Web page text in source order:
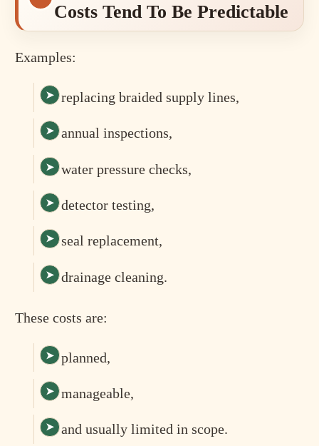
Costs Tend To Be Predictable
Examples:
replacing braided supply lines,
annual inspections,
water pressure checks,
detector testing,
seal replacement,
drainage cleaning.
These costs are:
planned,
manageable,
and usually limited in scope.